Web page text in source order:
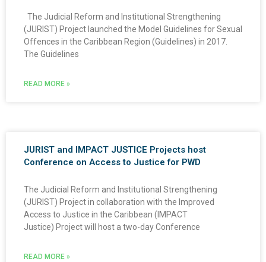
The Judicial Reform and Institutional Strengthening
(JURIST) Project launched the Model Guidelines for Sexual
Offences in the Caribbean Region (Guidelines) in 2017.
The Guidelines
READ MORE »
JURIST and IMPACT JUSTICE Projects host
Conference on Access to Justice for PWD
The Judicial Reform and Institutional Strengthening
(JURIST) Project in collaboration with the Improved
Access to Justice in the Caribbean (IMPACT
Justice) Project will host a two-day Conference
READ MORE »